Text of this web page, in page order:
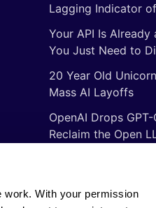
With your permission
Lagging Indicator
Your API Is Already
You Just Need to
20 Year Old
Mass AI Layoffs
OpenAI Drops
Reclaim the Open
The Illusion of
Things ancient